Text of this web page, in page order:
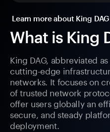
What is King
King DAG, abbreviated
cutting-edge
networks. It focuses on
of trusted network
offer users globally an
secure, and steady
deployment.
Learn more about King DAG